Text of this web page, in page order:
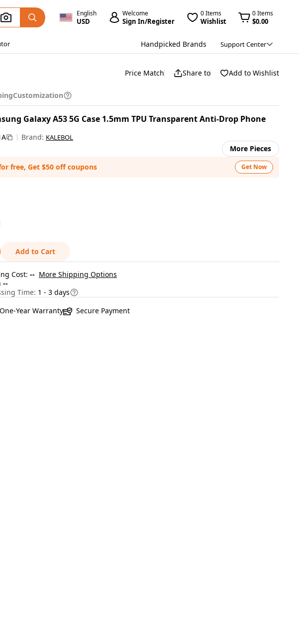
English
USD
Welcome
Sign In/Register
0 Items
Wishlist
0 Items
$0.00
Handpicked Brands Support Center
Price Match Share to Add to Wishlist
Customization
Galaxy A53 5G Case 1.5mm TPU Transparent Anti-Drop Phone
Brand: KALEBOL
More Pieces
free, Get $50 off coupons
Get Now
Add to Cart
Cost: -- More Shipping Options
--
Time: 1 - 3 days
One-Year Warranty Secure Payment